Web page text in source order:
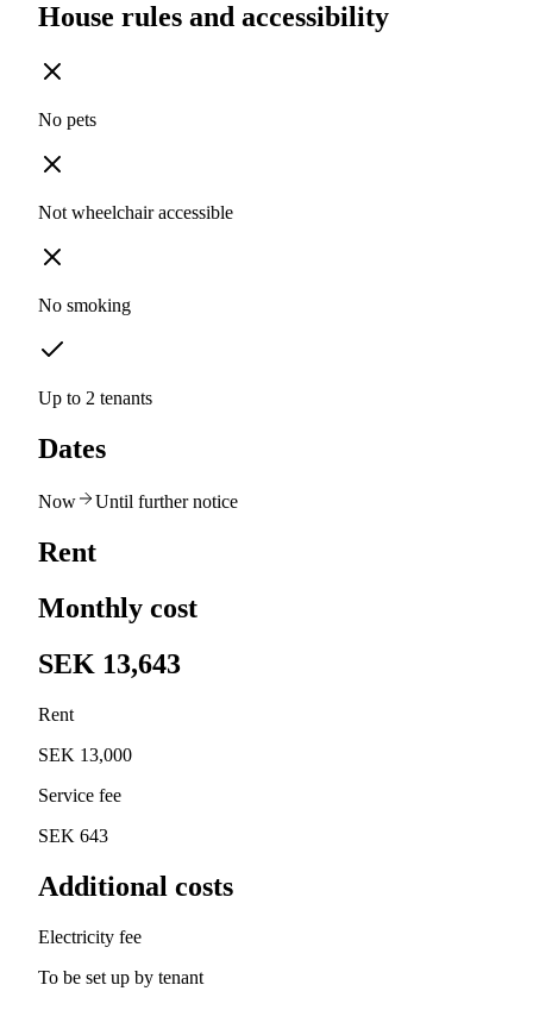
House rules and accessibility
No pets
Not wheelchair accessible
No smoking
Up to 2 tenants
Dates
Now Until further notice
Rent
Monthly cost
SEK 13,643
Rent
SEK 13,000
Service fee
SEK 643
Additional costs
Electricity fee
To be set up by tenant